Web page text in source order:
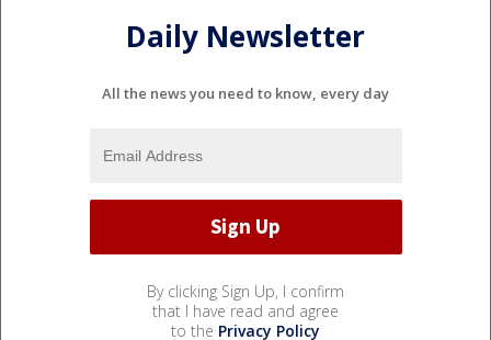
Daily Newsletter
All the news you need to know, every day
By clicking Sign Up, I confirm
that I have read and agree
to the Privacy Policy